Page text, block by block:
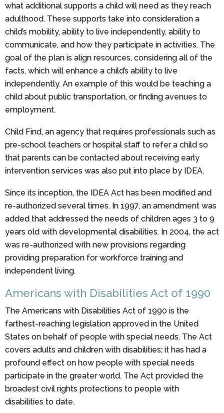
what additional supports a child will need as they reach
adulthood. These supports take into consideration a
child’s mobility, ability to live independently, ability to
communicate, and how they participate in activities. The
goal of the plan is align resources, considering all of the
facts, which will enhance a child’s ability to live
independently. An example of this would be teaching a
child about public transportation, or finding avenues to
employment.
Child Find, an agency that requires professionals such as
pre-school teachers or hospital staff to refer a child so
that parents can be contacted about receiving early
intervention services was also put into place by IDEA.
Since its inception, the IDEA Act has been modified and
re-authorized several times. In 1997, an amendment was
added that addressed the needs of children ages 3 to 9
years old with developmental disabilities. In 2004, the act
was re-authorized with new provisions regarding
providing preparation for workforce training and
independent living.
Americans with Disabilities Act of 1990
The Americans with Disabilities Act of 1990 is the
farthest-reaching legislation approved in the United
States on behalf of people with special needs. The Act
covers adults and children with disabilities; it has had a
profound effect on how people with special needs
participate in the greater world. The Act provided the
broadest civil rights protections to people with
disabilities to date.